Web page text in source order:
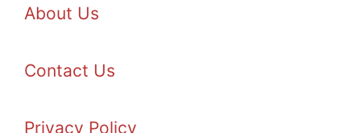
About Us
Contact Us
Privacy Policy